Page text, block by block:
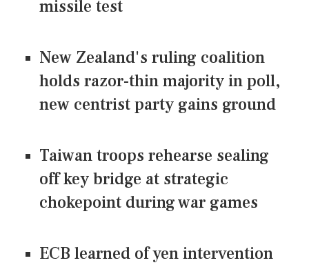
missile test
New Zealand's ruling coalition
holds razor-thin majority in poll,
new centrist party gains ground
Taiwan troops rehearse sealing
off key bridge at strategic
chokepoint during war games
ECB learned of yen intervention